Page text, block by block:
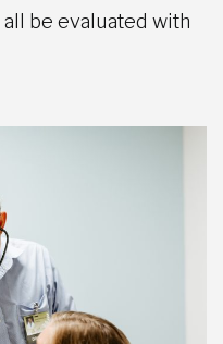
be evaluated with